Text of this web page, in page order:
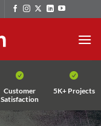
Customer
Satisfaction
5K+ Projects